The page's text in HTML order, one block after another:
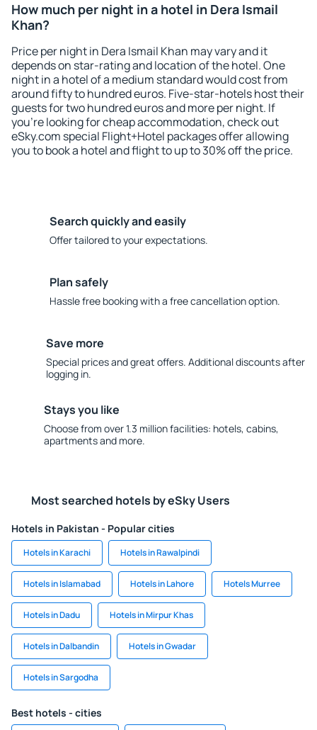
How much per night in a hotel in Dera Ismail
Khan?
Price per night in Dera Ismail Khan may vary and it
depends on star-rating and location of the hotel. One
night in a hotel of a medium standard would cost from
around fifty to hundred euros. Five-star-hotels host their
guests for two hundred euros and more per night. If
you're looking for cheap accommodation, check out
eSky.com special Flight+Hotel packages offer allowing
you to book a hotel and flight to up to 30% off the price.
Search quickly and easily
Offer tailored to your expectations.
Plan safely
Hassle free booking with a free cancellation option.
Save more
Special prices and great offers. Additional discounts after
logging in.
Stays you like
Choose from over 1.3 million facilities: hotels, cabins,
apartments and more.
Most searched hotels by eSky Users
Hotels in Pakistan - Popular cities
Hotels in Karachi Hotels in Rawalpindi
Hotels in Islamabad Hotels in Lahore Hotels Murree
Hotels in Dadu Hotels in Mirpur Khas
Hotels in Dalbandin Hotels in Gwadar
Hotels in Sargodha
Best hotels - cities